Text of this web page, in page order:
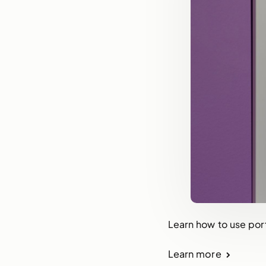
Learn how to use
Learn more